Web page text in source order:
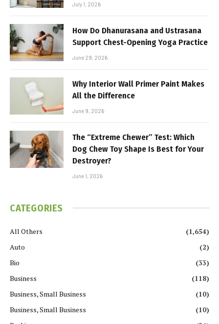
July 1, 2026
How Do Dhanurasana and Ustrasana
Support Chest-Opening Yoga Practice
June 29, 2026
Why Interior Wall Primer Paint Makes
All the Difference
June 9, 2026
The “Extreme Chewer” Test: Which
Dog Chew Toy Shape Is Best for Your
Destroyer?
June 1, 2026
CATEGORIES
All Others
(1,654)
Auto
(2)
Bio
(33)
Business
(118)
Business, Small Business
(10)
Business, Small Business
(10)